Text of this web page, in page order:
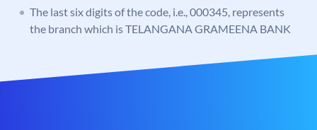
The last six digits of the code, i.e., 000345, represents
the branch which is TELANGANA GRAMEENA BANK